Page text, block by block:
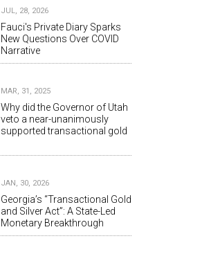
JUL, 28, 2026
Fauci's Private Diary Sparks
New Questions Over COVID
Narrative
MAR, 31, 2025
Why did the Governor of Utah
veto a near-unanimously
supported transactional gold
JAN, 30, 2026
Georgia’s “Transactional Gold
and Silver Act”: A State-Led
Monetary Breakthrough